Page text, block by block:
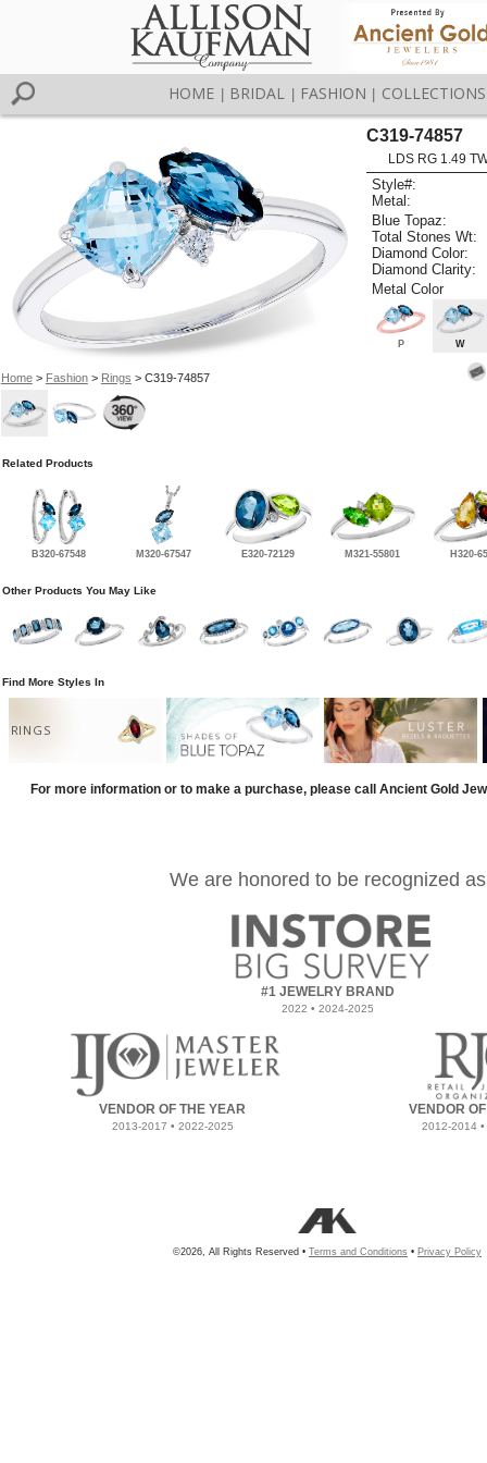
HOME BRIDAL FASHION COLLECTIONS
Home> Fashion> Rings > C319-74857
C319-74857
LDS RG 1.49
Style#:
Metal:
Blue Topaz:
Total Stones Wt:
Diamond Color:
Diamond Clarity:
Metal Color
P W
Related Products
B320-67548 M320-67547 E320-72129 M321-55801 H320-
Other Products You May Like
Find More Styles In
RINGS
For more information or to make a purchase, please call Ancient Gold
We are honored to be recognized as
#1 JEWELRY BRAND
2022 • 2024-2025
VENDOR OF THE YEAR
2013-2017 • 2022-2025
VENDOR
2012-2014
©2026, All Rights Reserved • Terms and Conditions • Privacy Policy